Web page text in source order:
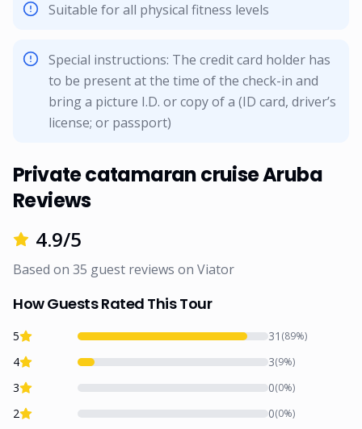
Suitable for all physical fitness levels
Special instructions: The credit card holder has
to be present at the time of the check-in and
bring a picture I.D. or copy of a (ID card, driver’s
license; or passport)
Private catamaran cruise Aruba
Reviews
4.9/5
Based on 35 guest reviews on Viator
How Guests Rated This Tour
5 31 (89%)
4 3(9%)
3 0(0%)
2 0(0%)